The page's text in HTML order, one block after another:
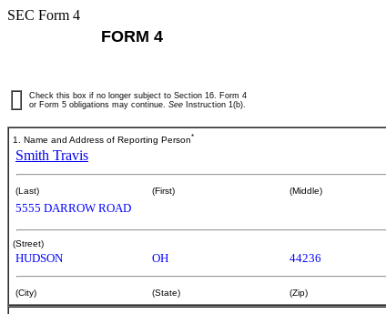
SEC Form 4
FORM 4
Check this box if no longer subject to Section 16. Form 4
or Form 5 obligations may continue. See Instruction 1(b).
1. Name and Address of Reporting Person*
Smith Travis
(Last) (First) (Middle)
5555 DARROW ROAD
(Street)
HUDSON OH 44236
(City) (State) (Zip)